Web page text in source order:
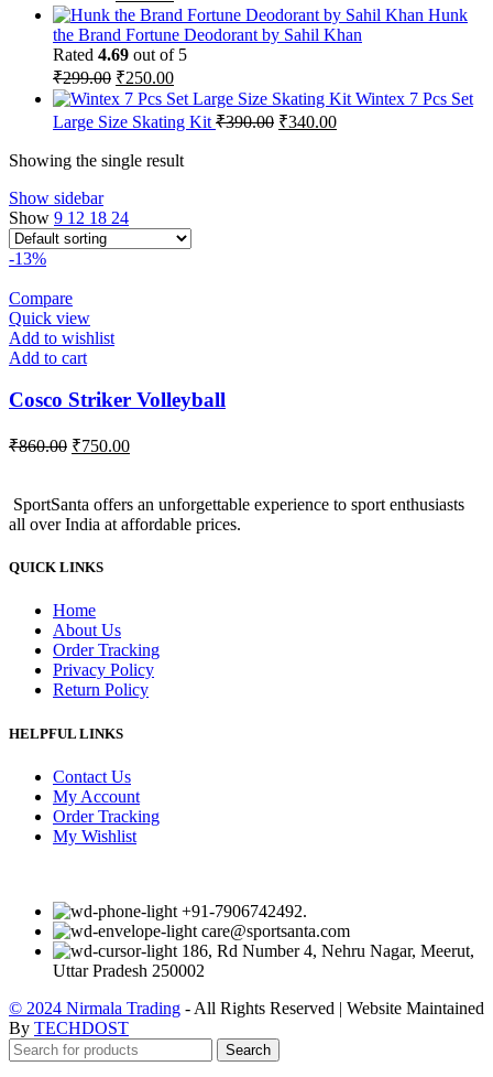
price
was:
₹259.00.
price
is:
₹215.00.
Hunk
the Brand Fortune Deodorant by Sahil Khan
Rated 4.69 out of 5
₹299.00 Original
price
was:
₹299.00.
₹250.00Current
price
is:
₹250.00.
Wintex 7 Pcs Set
Large Size Skating Kit ₹390.00 Original
₹340.00Current
Showing the single result
Show sidebar
Show 9 12 18 24
-13%
Compare
Quick view
Add to wishlist
Add to cart
Cosco Striker Volleyball
₹860.00 Original
₹860.00.
₹750.00Current
₹750.00.
SportSanta offers an unforgettable experience to sport enthusiasts
all over India at affordable prices.
QUICK LINKS
Home
About Us
Order Tracking
Privacy Policy
Return Policy
HELPFUL LINKS
Contact Us
My Account
Order Tracking
My Wishlist
+91-7906742492.
care@sportsanta.com
186, Rd Number 4, Nehru Nagar, Meerut,
Uttar Pradesh 250002
© 2024 Nirmala Trading - All Rights Reserved | Website Maintained
By TECHDOST
Search